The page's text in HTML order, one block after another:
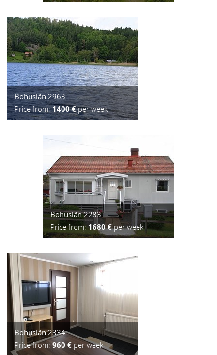
Bohuslän 2963
Price from:1400 €per week
Bohuslän 2283
Price from: 1680 €per week
Bohuslän 2334
Price from:960 €per week